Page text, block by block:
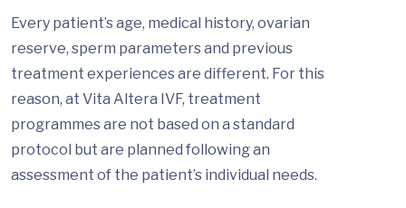
Every patient’s age, medical history, ovarian
reserve, sperm parameters and previous
treatment experiences are different. For this
reason, at Vita Altera IVF, treatment
programmes are not based on a standard
protocol but are planned following an
assessment of the patient’s individual needs.